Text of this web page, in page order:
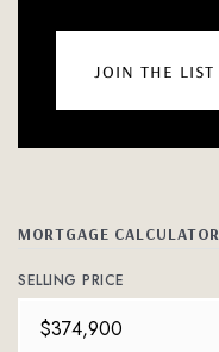
join the list
MORTGAGE CALCULATOR
SELLING PRICE